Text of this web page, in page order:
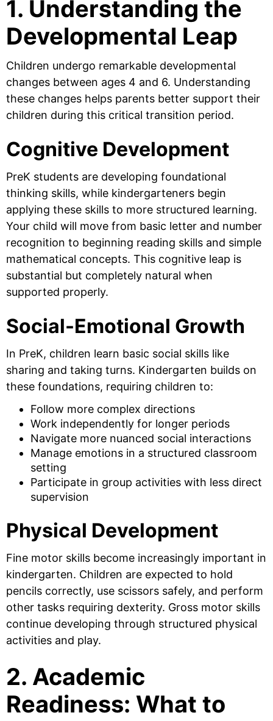
1. Understanding the
Developmental Leap
Children undergo remarkable developmental
changes between ages 4 and 6. Understanding
these changes helps parents better support their
children during this critical transition period.
Cognitive Development
PreK students are developing foundational
thinking skills, while kindergarteners begin
applying these skills to more structured learning.
Your child will move from basic letter and number
recognition to beginning reading skills and simple
mathematical concepts. This cognitive leap is
substantial but completely natural when
supported properly.
Social-Emotional Growth
In PreK, children learn basic social skills like
sharing and taking turns. Kindergarten builds on
these foundations, requiring children to:
Follow more complex directions
Work independently for longer periods
Navigate more nuanced social interactions
Manage emotions in a structured classroom
setting
Participate in group activities with less direct
supervision
Physical Development
Fine motor skills become increasingly important in
kindergarten. Children are expected to hold
pencils correctly, use scissors safely, and perform
other tasks requiring dexterity. Gross motor skills
continue developing through structured physical
activities and play.
2. Academic
Readiness: What to